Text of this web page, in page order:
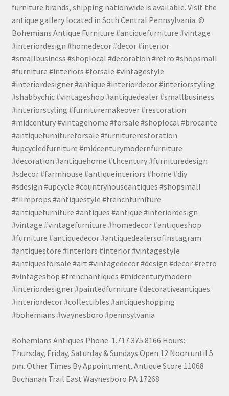
furniture brands, shipping nationwide is available. Visit the
antique gallery located in Soth Central Pennsylvania. ©
Bohemians Antique Furniture #antiquefurniture #vintage
#interiordesign #homedecor #decor #interior
#smallbusiness #shoplocal #decoration #retro #shopsmall
#furniture #interiors #forsale #vintagestyle
#interiordesigner #antique #interiordecor #interiorstyling
#shabbychic #vintageshop #antiquedealer #smallbusiness
#interiorstyling #furnituremakeover #restoration
#midcentury #vintagehome #forsale #shoplocal #brocante
#antiquefurnitureforsale #furniturerestoration
#upcycledfurniture #midcenturymodernfurniture
#decoration #antiquehome #thcentury #furnituredesign
#sdecor #farmhouse #antiqueinteriors #home #diy
#sdesign #upcycle #countryhouseantiques #shopsmall
#filmprops #antiquestyle #frenchfurniture
#antiquefurniture #antiques #antique #interiordesign
#vintage #vintagefurniture #homedecor #antiqueshop
#furniture #antiquedecor #antiquedealersofinstagram
#antiquestore #interiors #interior #vintagestyle
#antiquesforsale #art #vintagedecor #design #decor #retro
#vintageshop #frenchantiques #midcenturymodern
#interiordesigner #paintedfurniture #decorativeantiques
#interiordecor #collectibles #antiqueshopping
#bohemians #waynesboro #pennsylvania
Bohemians Antiques Phone: 1.717.375.8166 Hours:
Thursday, Friday, Saturday & Sundays Open 12 Noon until 5
pm. Other Times By Appointment. Antique Store 11068
Buchanan Trail East Waynesboro PA 17268